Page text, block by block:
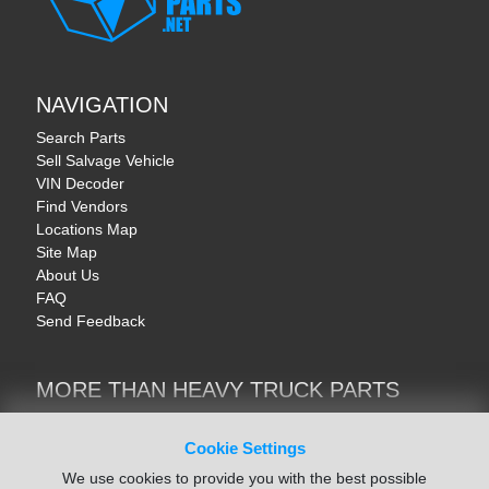
Cookie Settings
We use cookies to provide you with the best possible
NAVIGATION
Search Parts
Sell Salvage Vehicle
VIN Decoder
Find Vendors
Locations Map
Site Map
About Us
FAQ
Send Feedback
MORE THAN HEAVY TRUCK PARTS
Trucks & Commercial Vehicles | TruckBay